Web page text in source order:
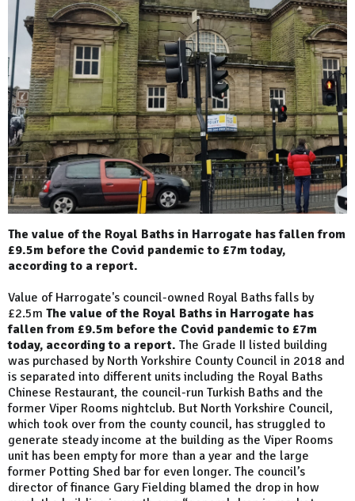
The value of the Royal Baths in Harrogate has fallen from
£9.5m before the Covid pandemic to £7m today,
according to a report.
Value of Harrogate's council-owned Royal Baths falls by
£2.5m The value of the Royal Baths in Harrogate has
fallen from £9.5m before the Covid pandemic to £7m
today, according to a report. The Grade II listed building
was purchased by North Yorkshire County Council in 2018 and
is separated into different units including the Royal Baths
Chinese Restaurant, the council-run Turkish Baths and the
former Viper Rooms nightclub. But North Yorkshire Council,
which took over from the county council, has struggled to
generate steady income at the building as the Viper Rooms
unit has been empty for more than a year and the large
former Potting Shed bar for even longer. The council’s
director of finance Gary Fielding blamed the drop in how